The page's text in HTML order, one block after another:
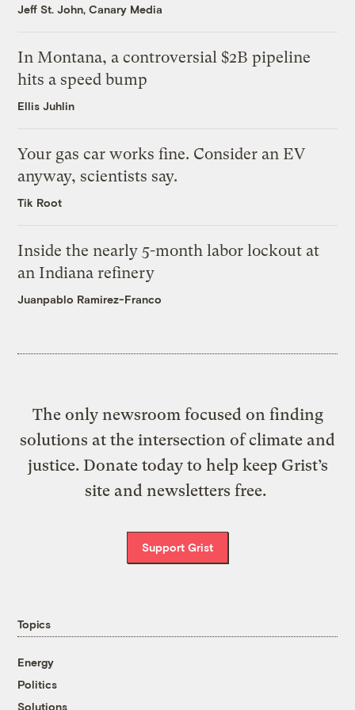
Jeff St. John, Canary Media
In Montana, a controversial $2B pipeline
hits a speed bump
Ellis Juhlin
Your gas car works fine. Consider an EV
anyway, scientists say.
Tik Root
Inside the nearly 5-month labor lockout at
an Indiana refinery
Juanpablo Ramirez-Franco
The only newsroom focused on finding
solutions at the intersection of climate and
justice. Donate today to help keep Grist’s
site and newsletters free.
Support Grist
Topics
Energy
Politics
Solutions